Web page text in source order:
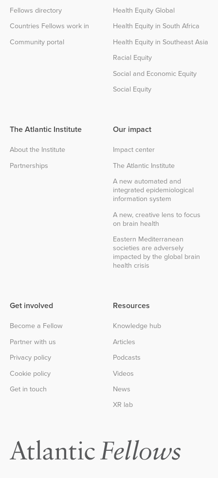
Fellows directory
Countries Fellows work in
Community portal
Health Equity Global
Health Equity in South Africa
Health Equity in Southeast Asia
Racial Equity
Social and Economic Equity
Social Equity
The Atlantic Institute
About the Institute
Partnerships
Our impact
Impact center
The Atlantic Institute
A new automated and
integrated epidemiological
information system
A new, creative lens to focus
on brain health
Eastern Mediterranean
societies are adversely
impacted by the global brain
health crisis
Get involved
Become a Fellow
Partner with us
Privacy policy
Cookie policy
Get in touch
Resources
Knowledge hub
Articles
Podcasts
Videos
News
XR lab